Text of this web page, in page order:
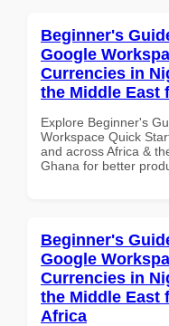
Beginner's
Google
Currencies in
the Middle East
Explore Beginner's
Workspace Quick
and across Africa &
Ghana for better
Beginner's
Google
Currencies in
the Middle East
Africa